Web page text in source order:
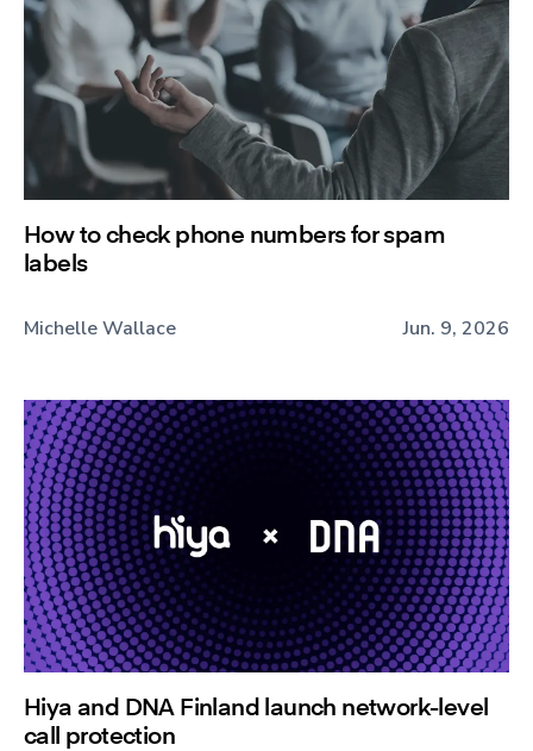
How to check phone numbers for spam
labels
Michelle Wallace Jun. 9, 2026
Hiya and DNA Finland launch network-level
call protection